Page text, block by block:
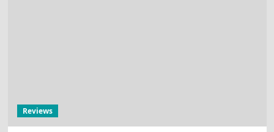
Reviews